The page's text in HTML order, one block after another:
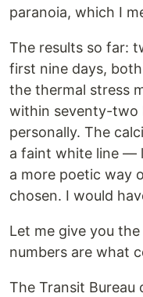
paranoia, which I
The results so far:
first nine days,
the thermal stress
within seventy-two
personally. The
a faint white line —
a more poetic way
chosen. I would
Let me give you
numbers are what
The Transit